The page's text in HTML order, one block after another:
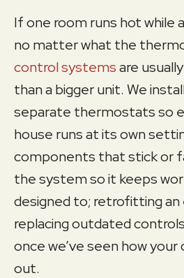
If one room runs hot while
no matter what the
control systemsare
than a bigger unit. We
separate thermostats so
house runs at its own
components that stick or
the system so it keeps
designed to; retrofitting
replacing outdated
once we’ve seen how your
out.